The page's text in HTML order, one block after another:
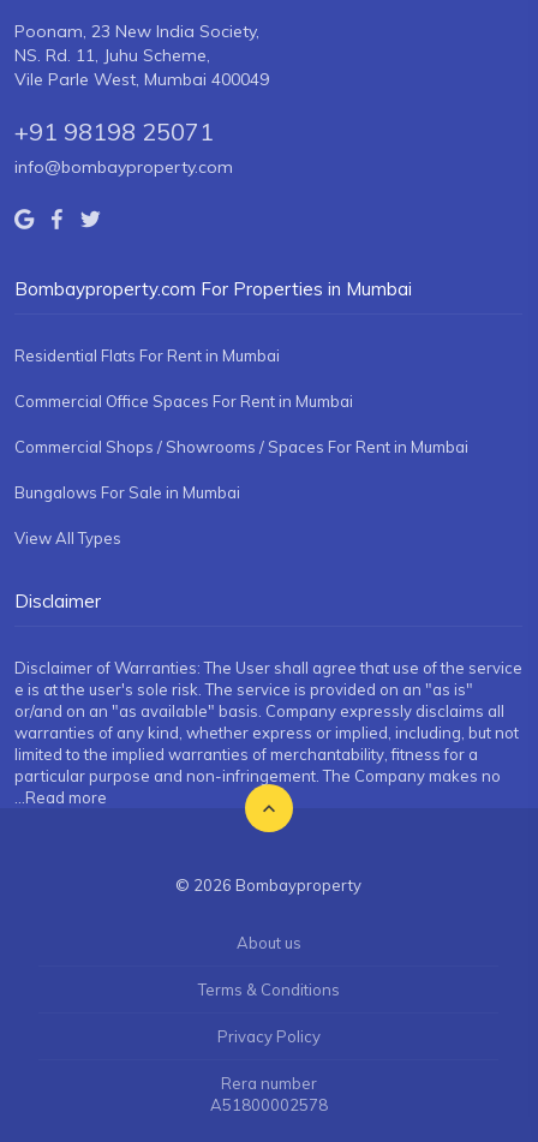
Poonam, 23 New India Society,
NS. Rd. 11, Juhu Scheme,
Vile Parle West, Mumbai 400049
+91 98198 25071
info@bombayproperty.com
Bombayproperty.com For Properties in Mumbai
Residential Flats For Rent in Mumbai
Commercial Office Spaces For Rent in Mumbai
Commercial Shops / Showrooms / Spaces For Rent in Mumbai
Bungalows For Sale in Mumbai
View All Types
Disclaimer
Disclaimer of Warranties: The User shall agree that use of the service
e is at the user's sole risk. The service is provided on an "as is"
or/and on an "as available" basis. Company expressly disclaims all
warranties of any kind, whether express or implied, including, but not
limited to the implied warranties of merchantability, fitness for a
particular purpose and non-infringement. The Company makes no
...Read more
© 2026 Bombayproperty
About us
Terms & Conditions
Privacy Policy
Rera number
A51800002578